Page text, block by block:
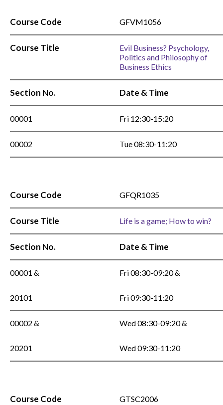
Course Code GFVM1056
Course Title
Evil Business? Psychology,
Politics and Philosophy of
Business Ethics
Section No. Date & Time
00001 Fri 12:30-15:20
00002 Tue 08:30-11:20
Course Code GFQR1035
Course Title Life is a game; How to win?
Section No. Date & Time
00001 & Fri 08:30-09:20 &
20101 Fri 09:30-11:20
00002 & Wed 08:30-09:20 &
20201 Wed 09:30-11:20
Course Code GTSC2006